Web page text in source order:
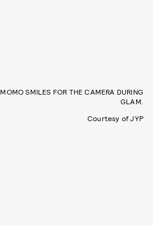
MOMO SMILES FOR THE CAMERA DURING
GLAM.
Courtesy of JYP